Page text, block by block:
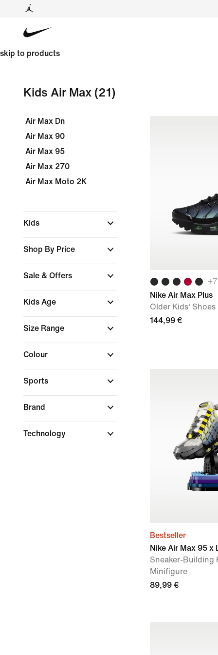
skip to products
Kids Air Max (21)
Air Max Dn
Air Max 90
Air Max 95
Air Max 270
Air Max Moto 2K
Kids
Shop By Price
Sale & Offers
Kids Age
Size Range
Colour
Sports
Brand
Technology
+7
Nike Air Max Plus
Older Kids' Shoes
144,99 €
Bestseller
Nike Air Max 95 x
Sneaker-Building
Minifigure
89,99 €